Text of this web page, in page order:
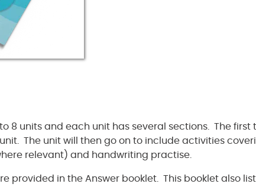
8 units and each unit has several sections. The
The unit will then go on to include activities
relevant) and handwriting practise.
provided in the Answer booklet. This booklet also